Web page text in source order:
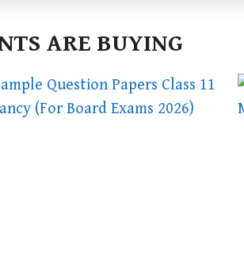
ARE BUYING